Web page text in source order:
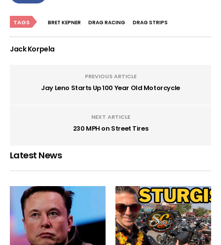
TAGS BRET KEPNER DRAG RACING DRAG STRIPS
Jack Korpela
PREVIOUS ARTICLE
Jay Leno Starts Up 100 Year Old Motorcycle
NEXT ARTICLE
230 MPH on Street Tires
Latest News